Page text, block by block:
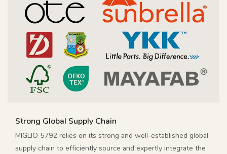
Strong Global Supply Chain
MIGLIO 5792 relies on its strong and well-established global
supply chain to efficiently source and expertly integrate the